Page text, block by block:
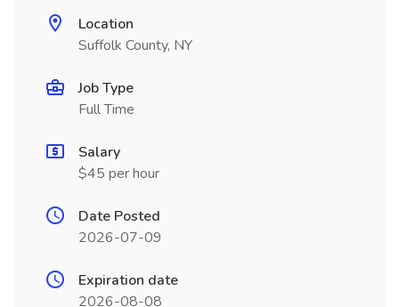
Location
Suffolk County, NY
Job Type
Full Time
Salary
$45 per hour
Date Posted
2026-07-09
Expiration date
2026-08-08